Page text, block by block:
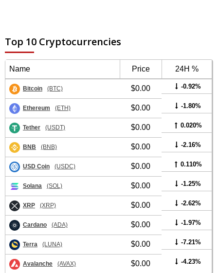
Top 10 Cryptocurrencies
Name Price 24H %
Bitcoin (BTC) $0.00 -0.92%
Ethereum (ETH) $0.00 -1.80%
Tether (USDT) $0.00 0.020%
BNB (BNB) $0.00 -2.16%
USD Coin (USDC) $0.00 0.110%
Solana (SOL) $0.00 -1.25%
XRP (XRP) $0.00 -2.62%
Cardano (ADA) $0.00 -1.97%
Terra (LUNA) $0.00 -7.21%
Avalanche (AVAX) $0.00 -4.23%